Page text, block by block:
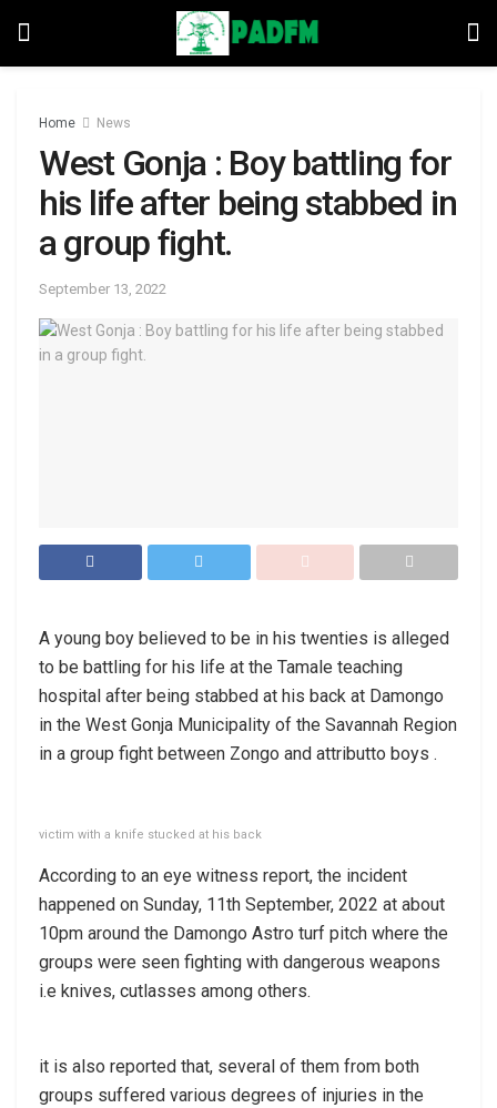
Home News
West Gonja : Boy battling for
his life after being stabbed in
a group fight.
September 13, 2022
A young boy believed to be in his twenties is alleged
to be battling for his life at the Tamale teaching
hospital after being stabbed at his back at Damongo
in the West Gonja Municipality of the Savannah Region
in a group fight between Zongo and attributto boys .
victim with a knife stucked at his back
According to an eye witness report, the incident
happened on Sunday, 11th September, 2022 at about
10pm around the Damongo Astro turf pitch where the
groups were seen fighting with dangerous weapons
i.e knives, cutlasses among others.
it is also reported that, several of them from both
groups suffered various degrees of injuries in the